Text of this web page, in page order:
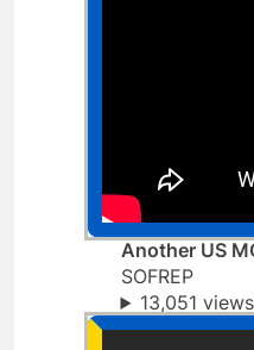
Another US
SOFREP
13,051